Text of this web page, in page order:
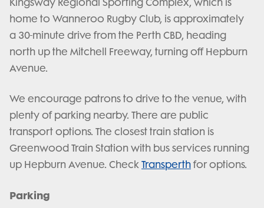
Kingsway Regional Sporting Complex, which is
home to Wanneroo Rugby Club, is approximately
a 30-minute drive from the Perth CBD, heading
north up the Mitchell Freeway, turning off Hepburn
Avenue.
We encourage patrons to drive to the venue, with
plenty of parking nearby. There are public
transport options. The closest train station is
Greenwood Train Station with bus services running
up Hepburn Avenue. Check Transperth for options.
Parking